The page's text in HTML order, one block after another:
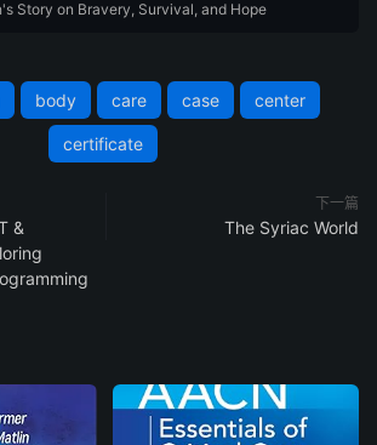
Story on Bravery, Survival, and Hope
body care case center
certificate
&
下一篇
The Syriac World